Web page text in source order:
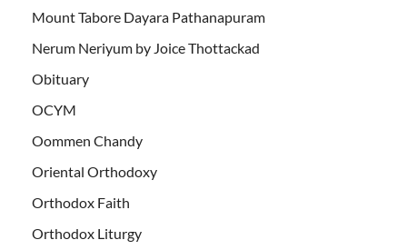
Mount Tabore Dayara Pathanapuram
Nerum Neriyum by Joice Thottackad
Obituary
OCYM
Oommen Chandy
Oriental Orthodoxy
Orthodox Faith
Orthodox Liturgy